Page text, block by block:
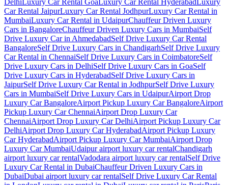
Car Rental JaipurLuxury Car Rental JodhpurLuxury Car Rental in
MumbaiLuxury Car Rental in UdaipurChauffeur Driven Luxury
Cars in BangaloreChauffeur Driven Luxury Cars in MumbaiSelf
Drive Luxury Car in AhmedabadSelf Drive Luxury Car Rental
BangaloreSelf Drive Luxury Cars in ChandigarhSelf Drive Luxury
Car Rental in ChennaiSelf Drive Luxury Cars in CoimbatoreSelf
Drive Luxury Cars in DelhiSelf Drive Luxury Cars in GoaSelf
Drive Luxury Cars in HyderabadSelf Drive Luxury Cars in
JaipurSelf Drive Luxury Car Rental in JodhpurSelf Drive Luxury
Cars in MumbaiSelf Drive Luxury Cars in UdaipurAirport Drop
Luxury Car BangaloreAirport Pickup Luxury Car BangaloreAirport
Pickup Luxury Car ChennaiAirport Drop Luxury Car
ChennaiAirport Drop Luxury Car DelhiAirport Pickup Luxury Car
DelhiAirport Drop Luxury Car HyderabadAirport Pickup Luxury
Car HyderabadAirport Pickup Luxury Car MumbaiAirport Drop
Luxury Car MumbaiUdaipur airport luxury car rentalChandigarh
airport luxury car rentalVadodara airport luxury car rentalSelf Drive
Luxury Car Rental in DubaiChauffeur Driven Luxury Cars in
DubaiDubai airport luxury car rentalSelf Drive Luxury Car Rental